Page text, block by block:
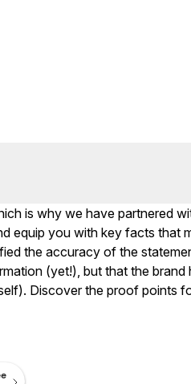
is why we have partnered
equip you with key facts that
the accuracy of the
(yet!), but that the brand
Discover the proof points